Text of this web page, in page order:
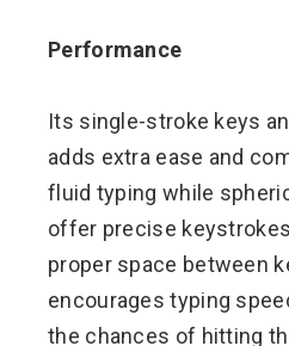
Performance
Its single-stroke keys
adds extra ease and
fluid typing while
offer precise
proper space between
encourages typing
the chances of hitting